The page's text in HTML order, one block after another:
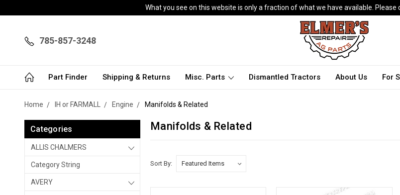
What you see on this website is only a fraction of what we have available.
785-857-3248
Part Finder Shipping & Returns Misc. Parts Dismantled Tractors About Us For
Home IH or FARMALL Engine Manifolds & Related
Categories
ALLIS CHALMERS
Category String
AVERY
Manifolds & Related
Sort By: